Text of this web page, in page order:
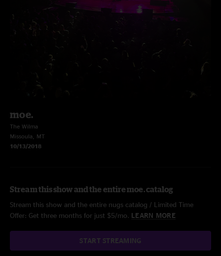
moe.
The Wilma
Missoula, MT
10/13/2018
Stream this show and the entire moe. catalog
Stream this show and the entire nugs catalog / Limited Time
Offer: Get three months for just $5/mo. LEARN MORE
START STREAMING